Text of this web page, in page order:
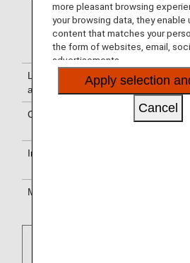
Indications on
airport are given
number and SQ
with SQ flight
Lounge
availability
For use of
Lounge
Cabin attendants
Cabin
In-flight services
Service
Mileage
more pleasant browsing
your browsing data, they enable
content that matches your
the form of websites, email,
advertisements.
Apply selection
Cancel